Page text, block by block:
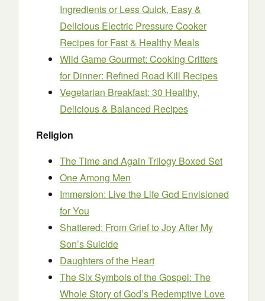
Ingredients or Less Quick, Easy &
Delicious Electric Pressure Cooker
Recipes for Fast & Healthy Meals
Wild Game Gourmet: Cooking Critters
for Dinner: Refined Road Kill Recipes
Vegetarian Breakfast: 30 Healthy,
Delicious & Balanced Recipes
Religion
The Time and Again Trilogy Boxed Set
One Among Men
Immersion: Live the Life God Envisioned
for You
Shattered: From Grief to Joy After My
Son’s Suicide
Daughters of the Heart
The Six Symbols of the Gospel: The
Whole Story of God’s Redemptive Love